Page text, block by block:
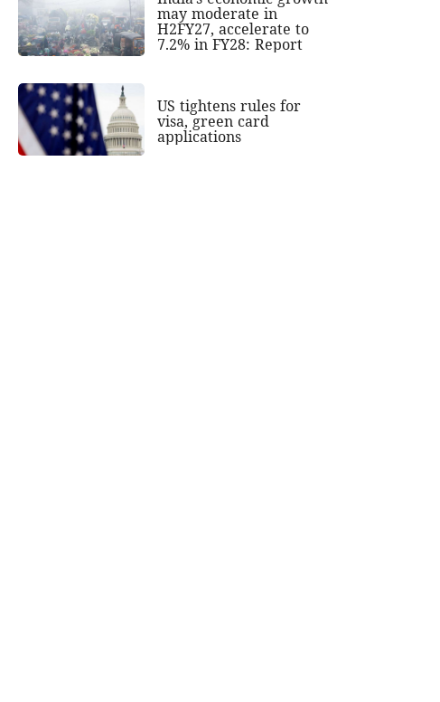
may moderate in
H2FY27, accelerate to
7.2% in FY28: Report
US tightens rules for
visa, green card
applications